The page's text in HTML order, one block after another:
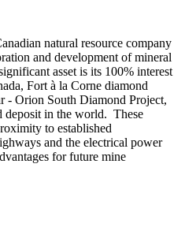
natural resource company
and development of mineral
asset is its 100% interest
Fort à la Corne diamond
- Orion South Diamond Project,
deposit in the world. These
to established
and the electrical power
for future mine